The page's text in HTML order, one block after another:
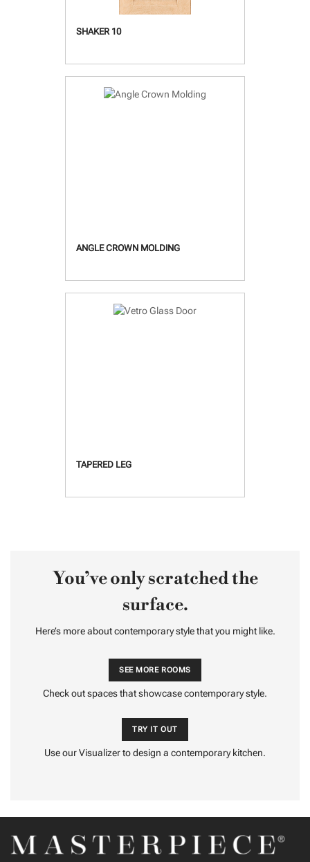
SHAKER 10
ANGLE CROWN MOLDING
TAPERED LEG
You’ve only scratched the
surface.
Here’s more about contemporary style that you might like.
SEE MORE ROOMS
Check out spaces that showcase contemporary style.
TRY IT OUT
Use our Visualizer to design a contemporary kitchen.